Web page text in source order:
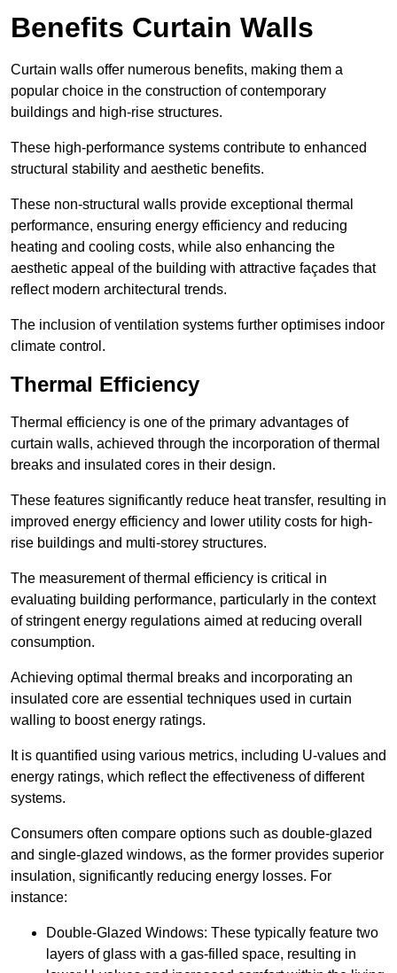
Benefits Curtain Walls
Curtain walls offer numerous benefits, making them a
popular choice in the construction of contemporary
buildings and high-rise structures.
These high-performance systems contribute to enhanced
structural stability and aesthetic benefits.
These non-structural walls provide exceptional thermal
performance, ensuring energy efficiency and reducing
heating and cooling costs, while also enhancing the
aesthetic appeal of the building with attractive façades that
reflect modern architectural trends.
The inclusion of ventilation systems further optimises indoor
climate control.
Thermal Efficiency
Thermal efficiency is one of the primary advantages of
curtain walls, achieved through the incorporation of thermal
breaks and insulated cores in their design.
These features significantly reduce heat transfer, resulting in
improved energy efficiency and lower utility costs for high-
rise buildings and multi-storey structures.
The measurement of thermal efficiency is critical in
evaluating building performance, particularly in the context
of stringent energy regulations aimed at reducing overall
consumption.
Achieving optimal thermal breaks and incorporating an
insulated core are essential techniques used in curtain
walling to boost energy ratings.
It is quantified using various metrics, including U-values and
energy ratings, which reflect the effectiveness of different
systems.
Consumers often compare options such as double-glazed
and single-glazed windows, as the former provides superior
insulation, significantly reducing energy losses. For
instance:
Double-Glazed Windows: These typically feature two
layers of glass with a gas-filled space, resulting in